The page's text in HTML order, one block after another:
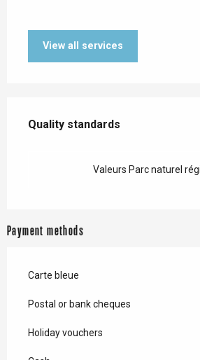
View all services
Quality standards
Quality standards
Valeurs Parc naturel
Payment methods
Carte bleue
Postal or bank cheques
Holiday vouchers